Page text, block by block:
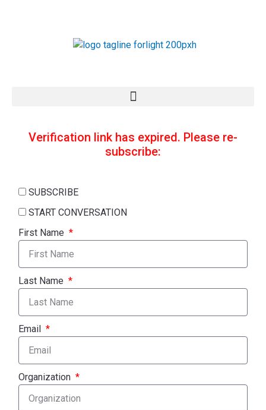
Verification link has expired. Please re-
subscribe:
SUBSCRIBE
START CONVERSATION
First Name
Last Name
Email
Organization